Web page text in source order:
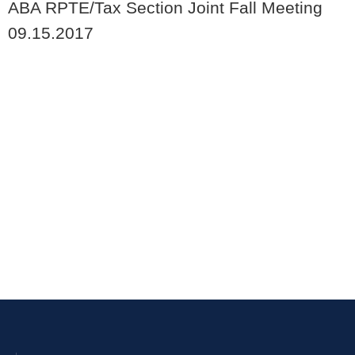
ABA RPTE/Tax Section Joint Fall Meeting
09.15.2017